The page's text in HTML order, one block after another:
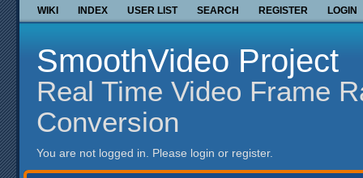
WIKI INDEX USER LIST SEARCH REGISTER LOGIN
SmoothVideo Project
Real Time Video Frame
Conversion
You are not logged in. Please login or register.